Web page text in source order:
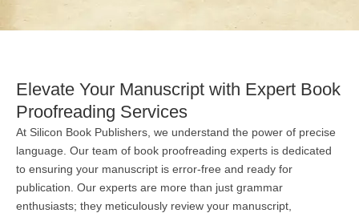
Elevate Your Manuscript with Expert Book
Proofreading Services
At Silicon Book Publishers, we understand the power of precise
language. Our team of book proofreading experts is dedicated
to ensuring your manuscript is error-free and ready for
publication. Our experts are more than just grammar
enthusiasts; they meticulously review your manuscript,